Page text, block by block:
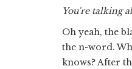
You're talking
Oh yeah, the
the n-word.
knows? After